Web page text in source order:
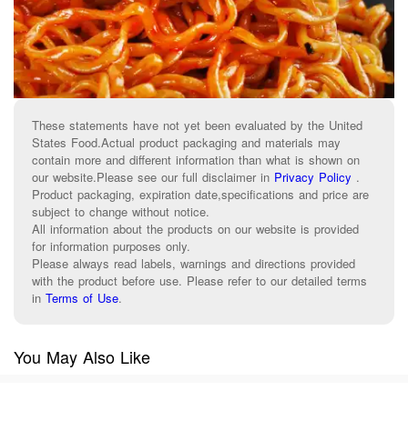
These statements have not yet been evaluated by the United
States Food.Actual product packaging and materials may
contain more and different information than what is shown on
our website.Please see our full disclaimer in Privacy Policy .
Product packaging, expiration date,specifications and price are
subject to change without notice.
All information about the products on our website is provided
for information purposes only.
Please always read labels, warnings and directions provided
with the product before use. Please refer to our detailed terms
in Terms of Use.
You May Also Like